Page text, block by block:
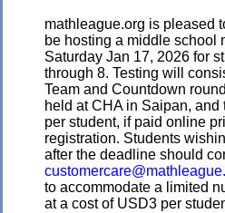
mathleague.org is pleased
be hosting a middle school
Saturday Jan 17, 2026 for
through 8. Testing will
Team and Countdown
held at CHA in Saipan,
per student, if paid online
registration. Students
after the deadline should
to accommodate a limited
at a cost of USD3 per